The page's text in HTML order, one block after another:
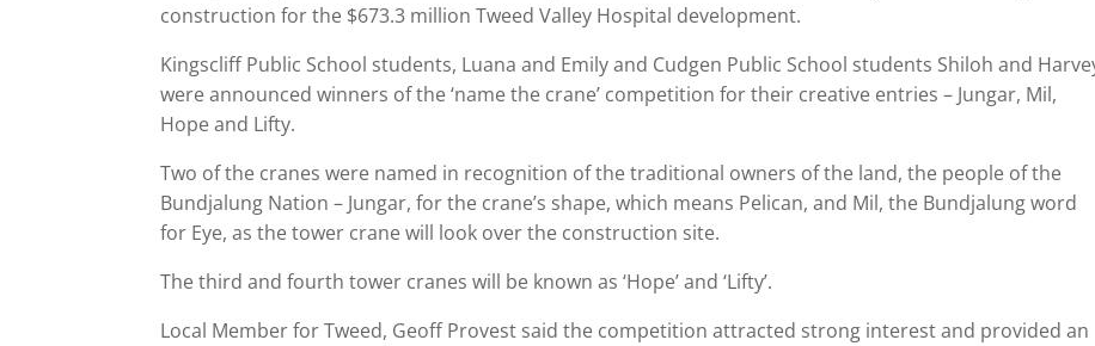
construction for the $673.3 million Tweed Valley Hospital development.
Kingscliff Public School students, Luana and Emily and Cudgen Public School students Shiloh and
were announced winners of the ‘name the crane’ competition for their creative entries – Jungar, Mil,
Hope and Lifty.
Two of the cranes were named in recognition of the traditional owners of the land, the people of the
Bundjalung Nation – Jungar, for the crane’s shape, which means Pelican, and Mil, the Bundjalung word
for Eye, as the tower crane will look over the construction site.
The third and fourth tower cranes will be known as ‘Hope’ and ‘Lifty’.
Local Member for Tweed, Geoff Provest said the competition attracted strong interest and provided an